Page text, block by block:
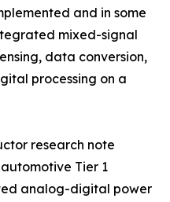
and in some
mixed-signal
data conversion,
processing on a
research note
Tier 1
analog-digital power